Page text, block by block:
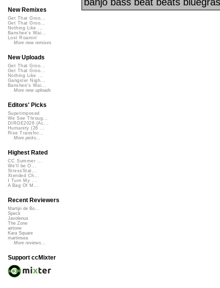
New Remixes
Get That Groo...
Get That Groo...
Nothing Like ...
Banshee's Wai...
Lost Roamin'
More new remixes
New Uploads
Get That Groo...
Get That Groo...
Nothing Like ...
Gangster Nigh...
Banshee's Wai...
More new uploads
Editors' Picks
Superimposed
We See Throug...
DIRGE2026 (Ac...
Humanity (26 ...
Rise Transfor...
More picks...
Highest Rated
CC Summer ...
We'll be O...
StressStat...
Xtended Ch...
I Turn My ...
A Bag Of M...
Recent Reviewers
Martijn de Bo...
Speck
Javolenus
The Zone
airtone
Kara Square
martinsea
More reviews...
Support ccMixter